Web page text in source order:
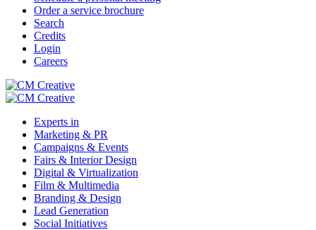
Order a service brochure
Search
Credits
Login
Careers
Experts in
Marketing & PR
Campaigns & Events
Fairs & Interior Design
Digital & Virtualization
Film & Multimedia
Branding & Design
Lead Generation
Social Initiatives